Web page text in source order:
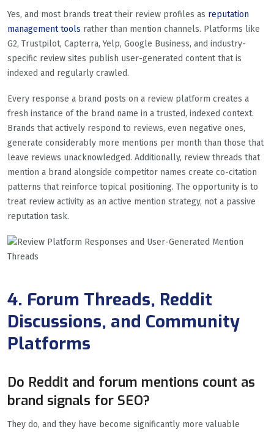
Yes, and most brands treat their review profiles as reputation
management tools rather than mention channels. Platforms like
G2, Trustpilot, Capterra, Yelp, Google Business, and industry-
specific review sites publish user-generated content that is
indexed and regularly crawled.
Every response a brand posts on a review platform creates a
fresh instance of the brand name in a trusted, indexed context.
Brands that actively respond to reviews, even negative ones,
generate considerably more mentions per month than those that
leave reviews unacknowledged. Additionally, review threads that
mention a brand alongside competitor names create co-citation
patterns that reinforce topical positioning. The opportunity is to
treat review activity as an active mention strategy, not a passive
reputation task.
4. Forum Threads, Reddit
Discussions, and Community
Platforms
Do Reddit and forum mentions count as
brand signals for SEO?
They do, and they have become significantly more valuable